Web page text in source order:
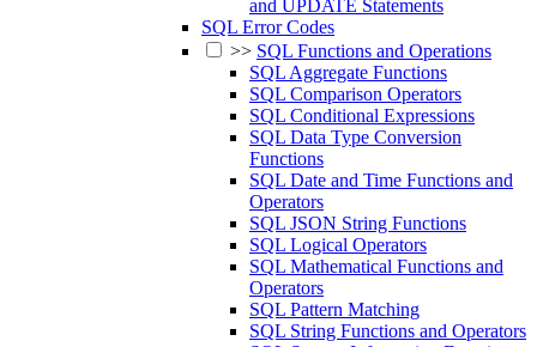
and UPDATE Statements
SQL Error Codes
>> SQL Functions and Operations
SQL Aggregate Functions
SQL Comparison Operators
SQL Conditional Expressions
SQL Data Type Conversion
Functions
SQL Date and Time Functions and
Operators
SQL JSON String Functions
SQL Logical Operators
SQL Mathematical Functions and
Operators
SQL Pattern Matching
SQL String Functions and Operators